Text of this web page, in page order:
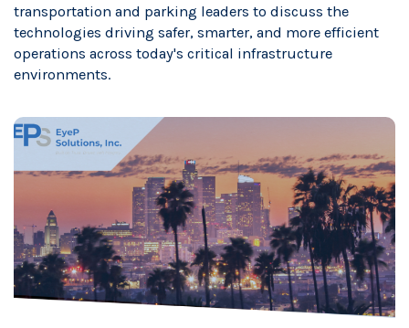
transportation and parking leaders to discuss the
technologies driving safer, smarter, and more efficient
operations across today's critical infrastructure
environments.